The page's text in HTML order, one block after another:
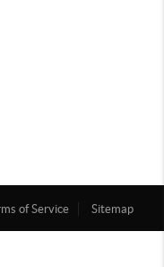
of Service Sitemap